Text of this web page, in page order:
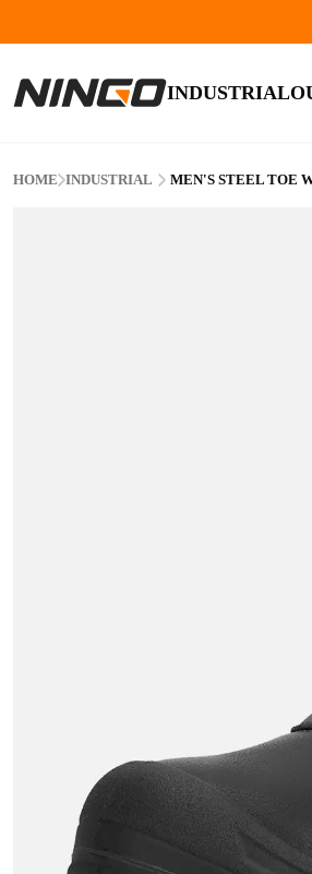
INDUSTRIAL
HOME INDUSTRIAL MEN'S STEEL TOE